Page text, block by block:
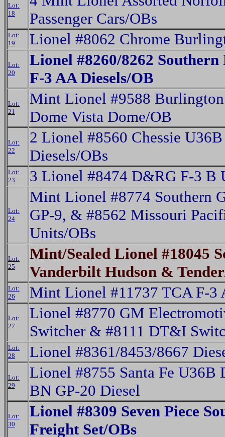
Lot:
18
Passenger Cars/OBs
Lot:
19
Lionel #8062 Chrome
Lot:
20
Lionel #8260/8262
F-3 AA Diesels/OB
Lot:
21
Mint Lionel #9588
Dome Vista Dome/OB
Lot:
22
2 Lionel #8560 Chessie
Diesels/OBs
Lot:
23
3 Lionel #8474 D&RG F-3 B
Lot:
24
Mint Lionel #8774 Southern
GP-9, & #8562 Missouri
Units/OBs
Lot:
25
Mint/Sealed Lionel #18045
Vanderbilt Hudson &
Lot:
26
Mint Lionel #11737 TCA F-3
Lot:
27
Lionel #8770 GM
Switcher & #8111 DT&I
Lot:
28
Lionel #8361/8453/8667
Lot:
29
Lionel #8755 Santa Fe U36B
BN GP-20 Diesel
Lot:
30
Lionel #8309 Seven Piece
Freight Set/OBs